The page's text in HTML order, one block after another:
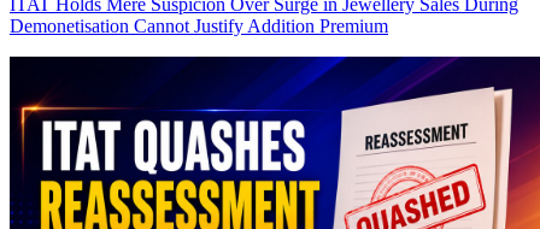
ITAT Holds Mere Suspicion Over Surge in Jewellery Sales During
Demonetisation Cannot Justify Addition Premium